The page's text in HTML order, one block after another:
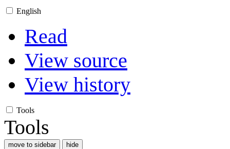
English
Read
View source
View history
Tools
Tools
move to sidebar hide